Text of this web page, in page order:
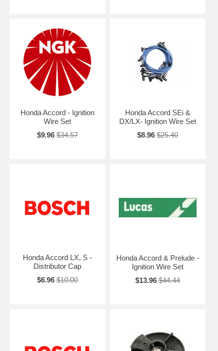
Honda Accord - Ignition
Wire Set
$9.96 $34.57
Honda Accord SEi &
DX/LX- Ignition Wire Set
$8.96 $25.40
Honda Accord LX, S -
Distributor Cap
$6.96 $10.00
Honda Accord & Prelude -
Ignition Wire Set
$13.96 $44.44